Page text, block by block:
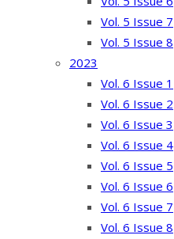
Vol. 5 Issue 7
Vol. 5 Issue 8
2023
Vol. 6 Issue 1
Vol. 6 Issue 2
Vol. 6 Issue 3
Vol. 6 Issue 4
Vol. 6 Issue 5
Vol. 6 Issue 6
Vol. 6 Issue 7
Vol. 6 Issue 8